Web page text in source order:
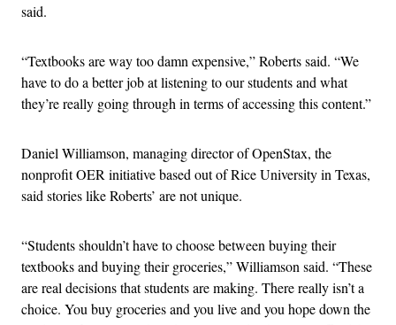
said.
“Textbooks are way too damn expensive,” Roberts said. “We
have to do a better job at listening to our students and what
they’re really going through in terms of accessing this content.”
Daniel Williamson, managing director of OpenStax, the
nonprofit OER initiative based out of Rice University in Texas,
said stories like Roberts’ are not unique.
“Students shouldn’t have to choose between buying their
textbooks and buying their groceries,” Williamson said. “These
are real decisions that students are making. There really isn’t a
choice. You buy groceries and you live and you hope down the